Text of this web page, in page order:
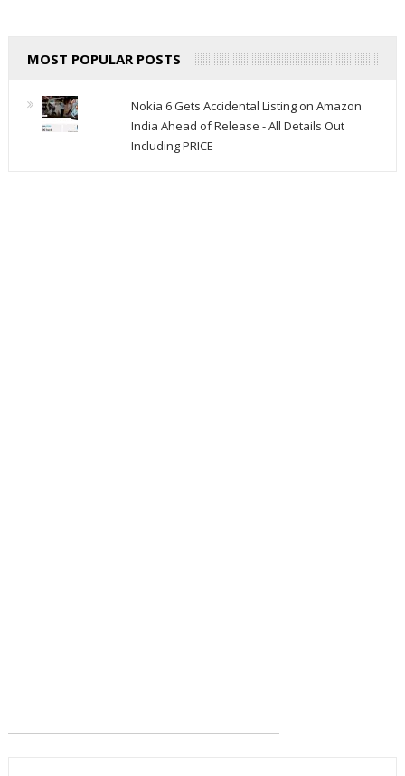
MOST POPULAR POSTS
Nokia 6 Gets Accidental Listing on Amazon
India Ahead of Release - All Details Out
Including PRICE